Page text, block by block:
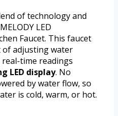
of technology and
LED
Faucet. This faucet
adjusting water
time readings
LED display. No
by water flow, so
is cold, warm, or hot.